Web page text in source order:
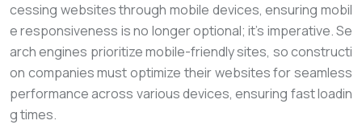
cessing websites through mobile devices, ensuring mobil
e responsiveness is no longer optional; it’s imperative. Se
arch engines prioritize mobile-friendly sites, so constructi
on companies must optimize their websites for seamless
performance across various devices, ensuring fast loadin
g times.